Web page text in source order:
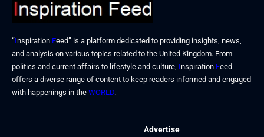
“Inspiration Feed” is a platform dedicated to providing insights, news,
and analysis on various topics related to the United Kingdom. From
politics and current affairs to lifestyle and culture, Inspiration Feed
offers a diverse range of content to keep readers informed and engaged
with happenings in the WORLD.
Advertise